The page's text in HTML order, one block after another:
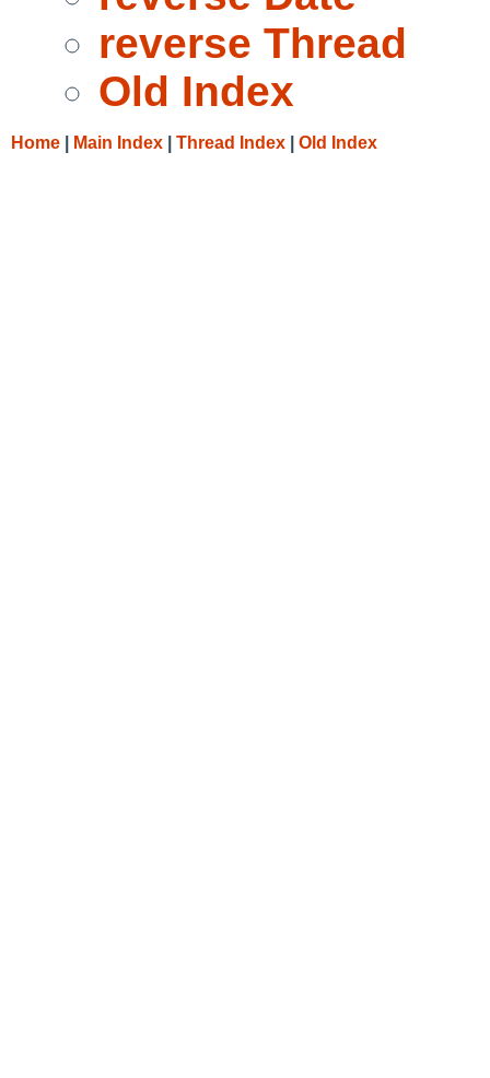
reverse Thread
Old Index
Home Main Index Thread Index Old Index